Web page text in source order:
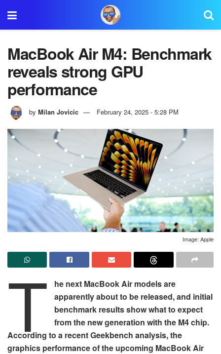
MacBook Air M4: Benchmark
reveals strong GPU
performance
by Milan Jovicic February 24, 2025 - 5:28 PM
Image: Apple
T
he next MacBook Air models are
apparently about to be released, and initial
benchmark results show what to expect
from the new generation with the M4 chip.
According to a recent Geekbench analysis, the
graphics performance of the upcoming MacBook Air